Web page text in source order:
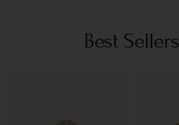
Best Sellers